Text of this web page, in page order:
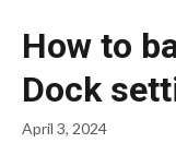
How to
Dock
April 3, 2024